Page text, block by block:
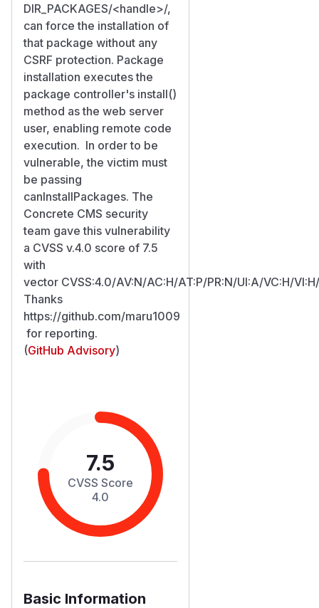
DIR_PACKAGES/<handle>/,
can force the installation of
that package without any
CSRF protection. Package
installation executes the
package controller's install()
method as the web server
user, enabling remote code
execution. In order to be
vulnerable, the victim must
be passing
canInstallPackages. The
Concrete CMS security
team gave this vulnerability
a CVSS v.4.0 score of 7.5
with
vector CVSS:4.0/AV:N/AC:H/AT:P/PR:N/UI:A/VC:H/
Thanks
https://github.com/maru1009
for reporting.
(GitHub Advisory)
7.5
CVSS Score
4.0
Basic Information